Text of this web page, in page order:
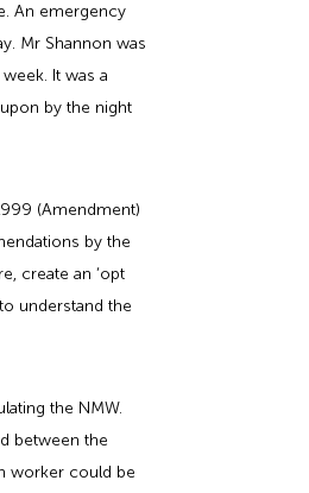
An emergency
Mr Shannon was
It was a
by the night
(Amendment)
by the
create an ‘opt
understand the
the NMW.
between the
worker could be